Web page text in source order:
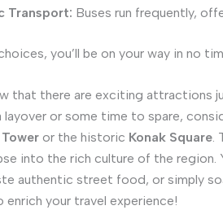
Transport: Buses run frequently,
you’ll be on your way in no
that there are exciting attractions
layover or some time to spare,
or the historic Konak Square.
into the rich culture of the region.
authentic street food, or simply
enrich your travel experience!